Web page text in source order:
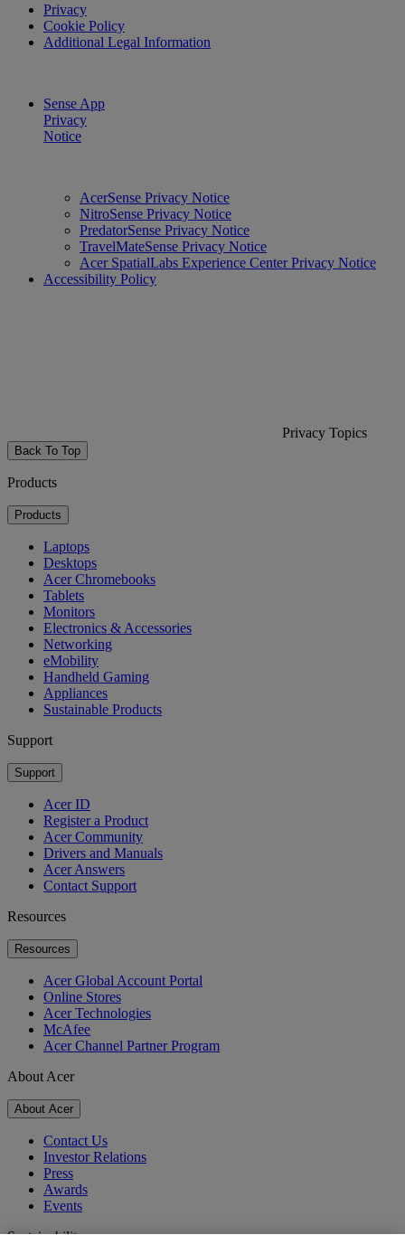
Privacy
Cookie Policy
Additional Legal Information
Sense App
Privacy
Notice
AcerSense Privacy Notice
NitroSense Privacy Notice
PredatorSense Privacy Notice
TravelMateSense Privacy Notice
Acer SpatialLabs Experience Center Privacy Notice
Accessibility Policy
Privacy Topics
Back To Top
Products
Products
Laptops
Desktops
Acer Chromebooks
Tablets
Monitors
Electronics & Accessories
Networking
eMobility
Handheld Gaming
Appliances
Sustainable Products
Support
Support
Acer ID
Register a Product
Acer Community
Drivers and Manuals
Acer Answers
Contact Support
Resources
Resources
Acer Global Account Portal
Online Stores
Acer Technologies
McAfee
Acer Channel Partner Program
About Acer
About Acer
Contact Us
Investor Relations
Press
Awards
Events